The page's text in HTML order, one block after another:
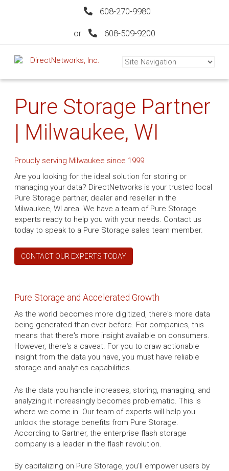
608-270-9980
or 608-509-9200
Pure Storage Partner
| Milwaukee, WI
Proudly serving Milwaukee since 1999
Are you looking for the ideal solution for storing or
managing your data? DirectNetworks is your trusted local
Pure Storage partner, dealer and reseller in the
Milwaukee, WI area. We have a team of Pure Storage
experts ready to help you with your needs. Contact us
today to speak to a Pure Storage sales team member.
CONTACT OUR EXPERTS TODAY
Pure Storage and Accelerated Growth
As the world becomes more digitized, there's more data
being generated than ever before. For companies, this
means that there's more insight available on consumers.
However, there's a caveat. For you to draw actionable
insight from the data you have, you must have reliable
storage and analytics capabilities.
As the data you handle increases, storing, managing, and
analyzing it increasingly becomes problematic. This is
where we come in. Our team of experts will help you
unlock the storage benefits from Pure Storage.
According to Gartner, the enterprise flash storage
company is a leader in the flash revolution.
By capitalizing on Pure Storage, you’ll empower users by